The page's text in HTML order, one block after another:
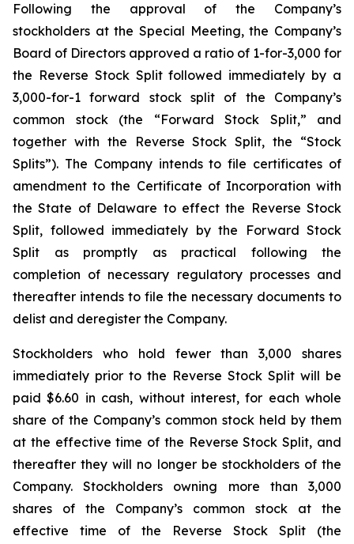
Following the approval of the Company’s
stockholders at the Special Meeting, the Company’s
Board of Directors approved a ratio of 1-for-3,000 for
the Reverse Stock Split followed immediately by a
3,000-for-1 forward stock split of the Company’s
common stock (the “Forward Stock Split,” and
together with the Reverse Stock Split, the “Stock
Splits”). The Company intends to file certificates of
amendment to the Certificate of Incorporation with
the State of Delaware to effect the Reverse Stock
Split, followed immediately by the Forward Stock
Split as promptly as practical following the
completion of necessary regulatory processes and
thereafter intends to file the necessary documents to
delist and deregister the Company.
Stockholders who hold fewer than 3,000 shares
immediately prior to the Reverse Stock Split will be
paid $6.60 in cash, without interest, for each whole
share of the Company’s common stock held by them
at the effective time of the Reverse Stock Split, and
thereafter they will no longer be stockholders of the
Company. Stockholders owning more than 3,000
shares of the Company’s common stock at the
effective time of the Reverse Stock Split (the